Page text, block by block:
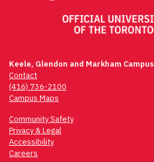
Keele, Glendon and Markham Campus
Contact
(416) 736-2100
Campus Maps
Community Safety
Privacy & Legal
Accessibility
Careers